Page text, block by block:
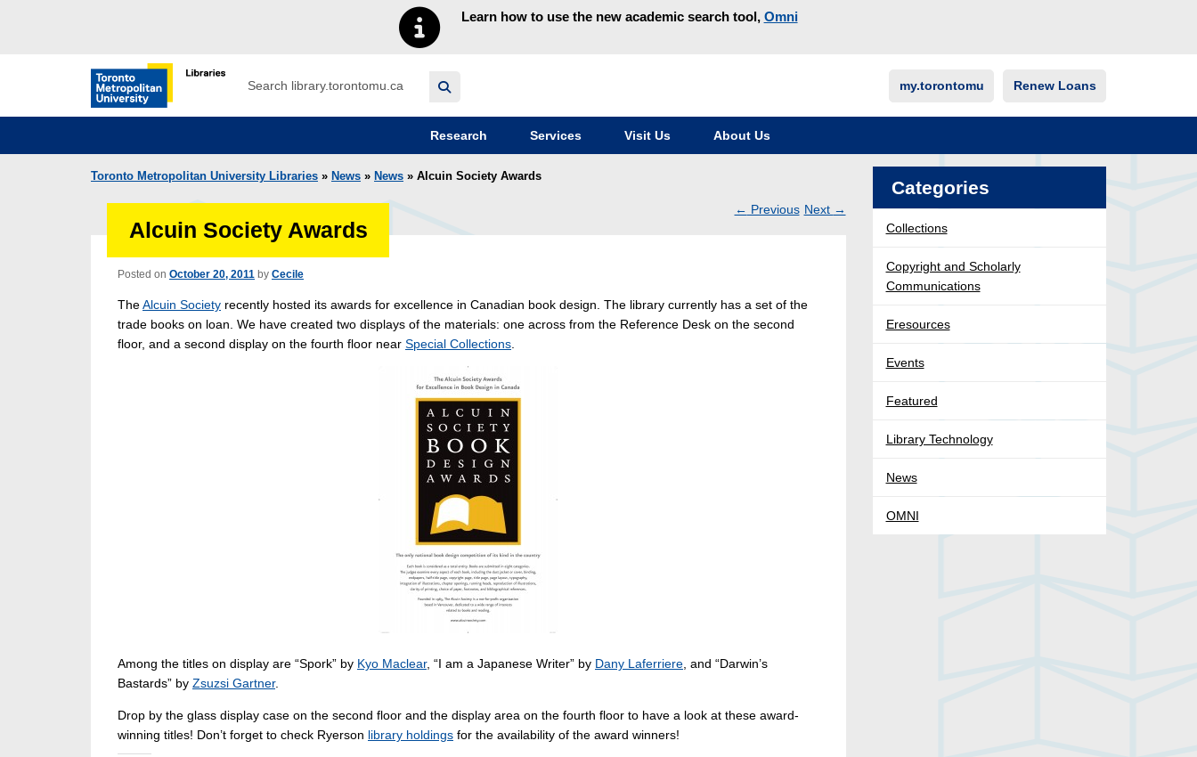
Learn how to use the new academic search tool, Omni
Toronto Metropolitan University Library homepage
Search my.torontomu Renew Loans
Research Services Visit Us About Us
Toronto Metropolitan University Libraries » News » News » Alcuin Society Awards
← Previous Next →
Alcuin Society Awards
Posted on October 20, 2011 by Cecile
TheAlcuin Society recently hosted its awards for excellence in Canadian book design. The library currently has a set of the
trade books on loan. We have created two displays of the materials: one across from the Reference Desk on the second
floor, and a second display on the fourth floor near Special Collections
Among the titles on display are “Spork” by Kyo Maclear, “I am a Japanese Writer” by Dany Laferriere , and “Darwin’s
Bastards” by Zsuzsi Gartner.
Drop by the glass display case on the second floor and the display area on the fourth floor to have a look at these award-
winning titles! Don’t forget to check Ryerson library holdings for the availability of the award winners!
Categories
Collections
Copyright and Scholarly
Communications
Eresources
Events
Featured
Library Technology
News
OMNI